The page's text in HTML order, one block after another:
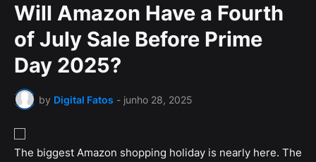
Will Amazon Have a Fourth
of July Sale Before Prime
Day 2025?
by Digital Fatos - junho 28, 2025
The biggest Amazon shopping holiday is nearly here. The